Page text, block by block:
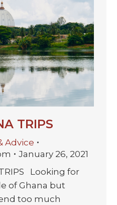
TRIPS
Advice
January 26, 2021
Looking for
of Ghana but
too much